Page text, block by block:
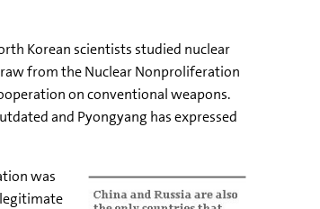
Korean scientists studied nuclear
from the Nuclear Nonproliferation
on conventional weapons.
and Pyongyang has expressed
was